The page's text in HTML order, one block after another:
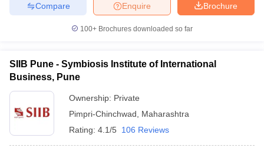
Brochure
Enquire
Compare
100+ Brochures downloaded so far
SIIB Pune - Symbiosis Institute of International
Business, Pune
Ownership: Private
Pimpri-Chinchwad
Maharashtra
Rating: 4.1/5 106 Reviews